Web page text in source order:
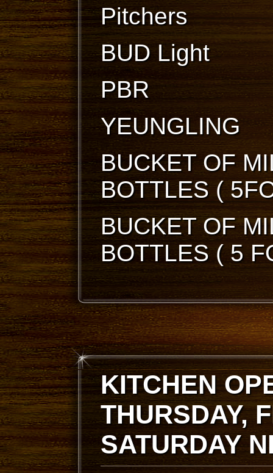
Pitchers
BUD Light
PBR
BUCKET OF
BOTTLES (
BUCKET OF
BOTTLES ( 5
KITCHEN
THURSDAY,
SATURDAY